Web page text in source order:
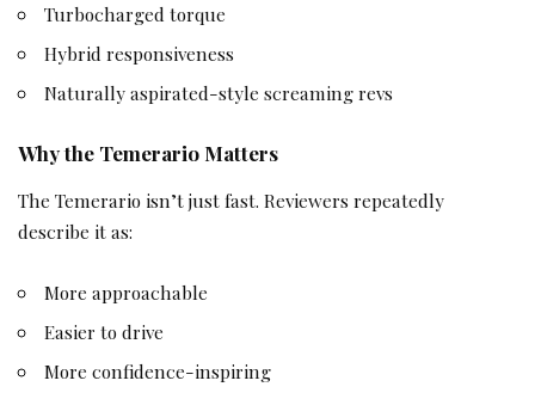
Turbocharged torque
Hybrid responsiveness
Naturally aspirated-style screaming revs
Why the Temerario Matters
The Temerario isn’t just fast. Reviewers repeatedly
describe it as:
More approachable
Easier to drive
More confidence-inspiring